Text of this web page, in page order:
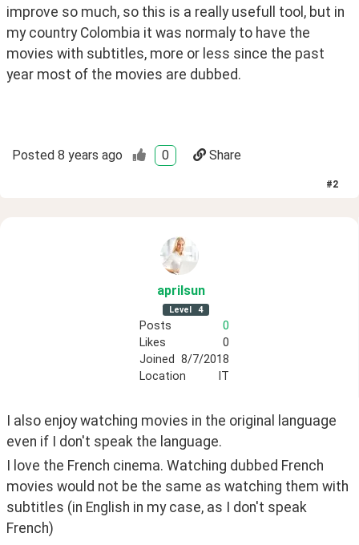
improve so much, so this is a really usefull tool, but in
my country Colombia it was normaly to have the
movies with subtitles, more or less since the past
year most of the movies are dubbed.
Posted 8 years ago 0 Share
#2
aprilsun
Level 4
Posts
0
Likes
0
Joined 8/7/2018
Location
IT
I also enjoy watching movies in the original language
even if I don't speak the language.
I love the French cinema. Watching dubbed French
movies would not be the same as watching them with
subtitles (in English in my case, as I don't speak
French)